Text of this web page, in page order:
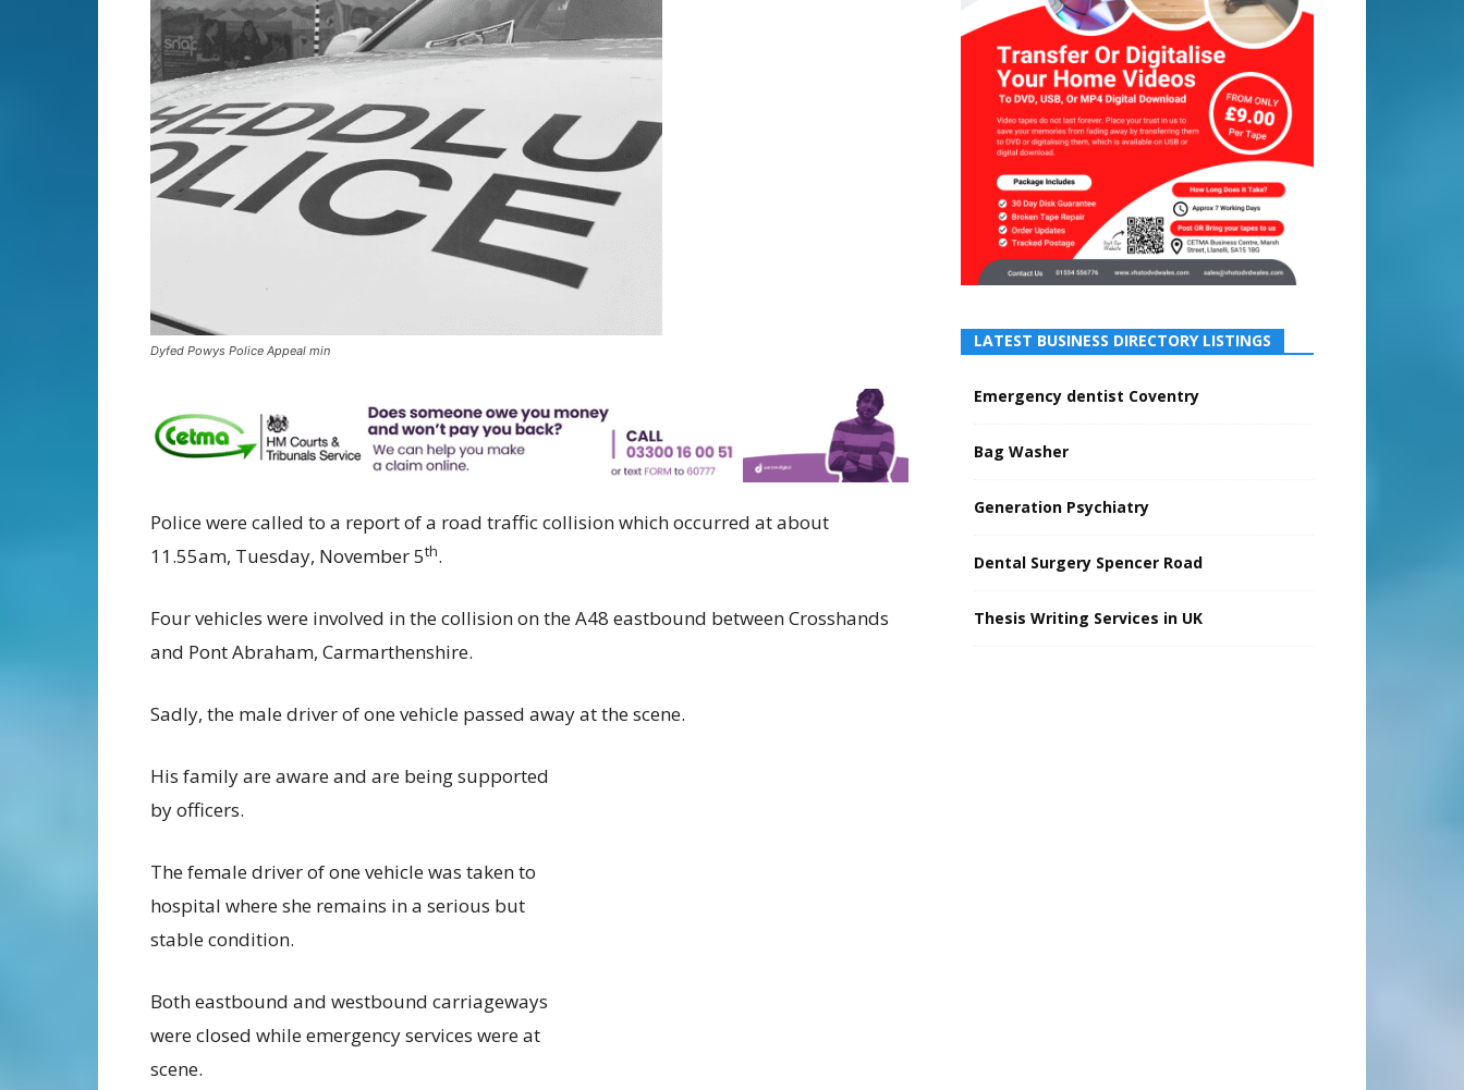
Dyfed Powys Police Appeal min
Police were called to a report of a road traffic collision which occurred at about
11.55am, Tuesday, November 5th.
Four vehicles were involved in the collision on the A48 eastbound between Crosshands
and Pont Abraham, Carmarthenshire.
Sadly, the male driver of one vehicle passed away at the scene.
His family are aware and are being supported
by officers.
The female driver of one vehicle was taken to
hospital where she remains in a serious but
stable condition.
Both eastbound and westbound carriageways
were closed while emergency services were at
scene.
LATEST BUSINESS DIRECTORY LISTINGS
Emergency dentist Coventry
Bag Washer
Generation Psychiatry
Dental Surgery Spencer Road
Thesis Writing Services in UK